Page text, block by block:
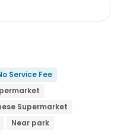
Service Fee
Supermarket
Near park